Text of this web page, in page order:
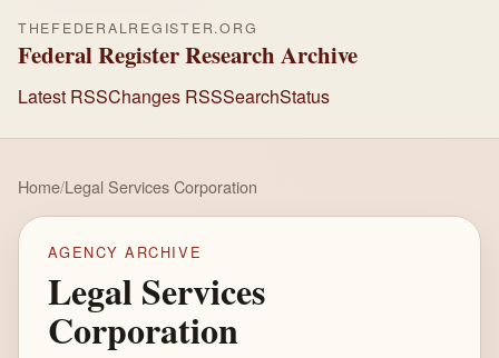
THEFEDERALREGISTER.ORG
Federal Register Research Archive
Latest RSSChanges RSSSearchStatus
Home/Legal Services Corporation
AGENCY ARCHIVE
Legal Services
Corporation